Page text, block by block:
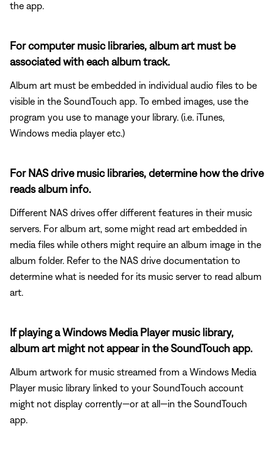
the app.
For computer music libraries, album art must be
associated with each album track.
Album art must be embedded in individual audio files to be
visible in the SoundTouch app. To embed images, use the
program you use to manage your library. (i.e. iTunes,
Windows media player etc.)
For NAS drive music libraries, determine how the drive
reads album info.
Different NAS drives offer different features in their music
servers. For album art, some might read art embedded in
media files while others might require an album image in the
album folder. Refer to the NAS drive documentation to
determine what is needed for its music server to read album
art.
If playing a Windows Media Player music library,
album art might not appear in the SoundTouch app.
Album artwork for music streamed from a Windows Media
Player music library linked to your SoundTouch account
might not display corrently—or at all—in the SoundTouch
app.